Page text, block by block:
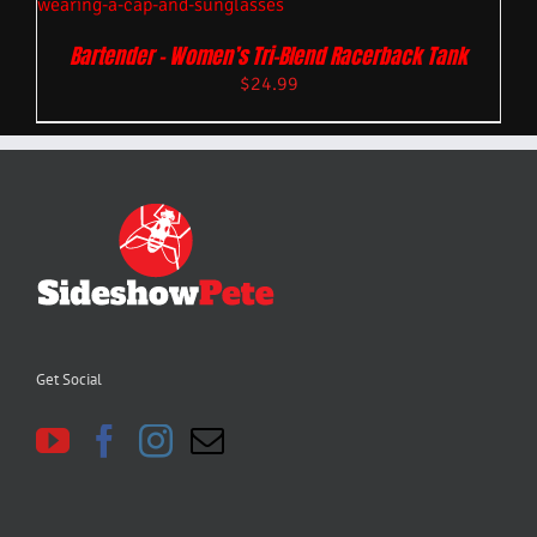
Bartender – Women’s Tri-Blend Racerback Tank
$24.99
Get Social